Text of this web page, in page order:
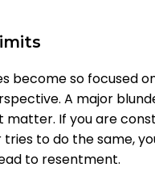
become so focused
A major
matter. If you are
to do the same,
to resentment.